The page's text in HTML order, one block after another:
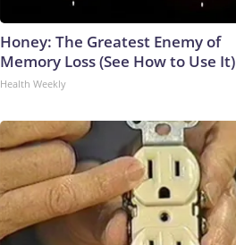
Honey: The Greatest Enemy of
Memory Loss (See How to Use It)
Health Weekly